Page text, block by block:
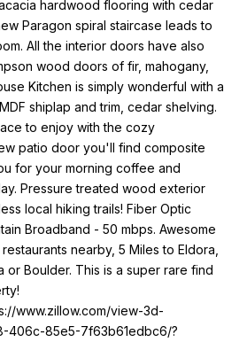
hardwood flooring with cedar
Paragon spiral staircase leads to
All the interior doors have also
wood doors of fir, mahogany,
Kitchen is simply wonderful with a
shiplap and trim, cedar shelving.
to enjoy with the cozy
patio door you'll find composite
for your morning coffee and
Pressure treated wood exterior
local hiking trails! Fiber Optic
Broadband - 50 mbps. Awesome
nearby, 5 Miles to Eldora,
or Boulder. This is a super rare find
www.zillow.com/view-3d-
406c-85e5-7f63b61edbc6/?